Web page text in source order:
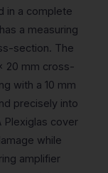
in a complete
a measuring
section. The
20 mm cross-
with a 10 mm
precisely into
Plexiglas cover
while
amplifier